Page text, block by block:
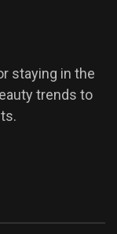
staying in the
trends to